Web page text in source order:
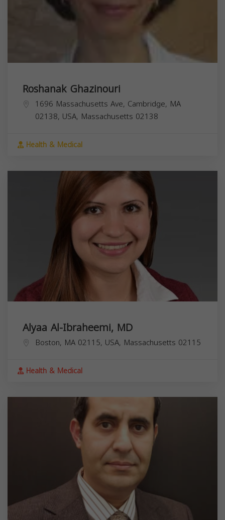
Roshanak Ghazinouri
1696 Massachusetts Ave, Cambridge, MA
02138, USA, Massachusetts 02138
Health & Medical
Alyaa Al-Ibraheemi, MD
Boston, MA 02115, USA, Massachusetts 02115
Health & Medical